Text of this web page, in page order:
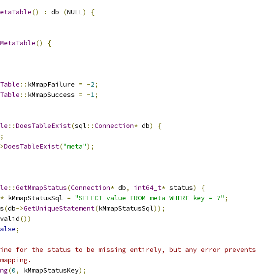
() : db_ (NULL)
{
MetaTable()
{
:: kMmapFailure = -2;
:: kMmapSuccess = -1;
::DoesTableExist(sql ::Connection* db)
{
DoesTableExist("meta");
::GetMmapStatus(Connection* db, int64_t* status)
{
* kMmapStatusSql = "SELECT value FROM meta WHERE key = ?" ;
s(db->GetUniqueStatement(kMmapStatusSql));
())
;
for the status to be missing entirely, but any error prevents
(0, kMmapStatusKey);